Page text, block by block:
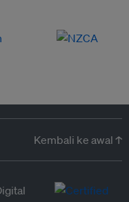
Kembali ke awal ↑